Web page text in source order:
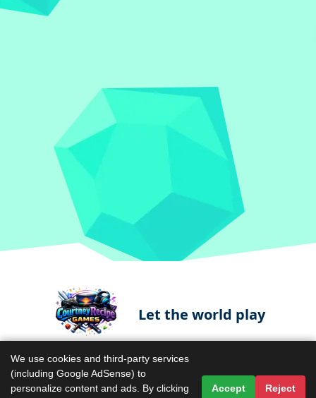
Let the world play
Contact Us Terms & Conditions
We use cookies and third-party services
(including Google AdSense) to
personalize content and ads. By clicking
Accept Reject